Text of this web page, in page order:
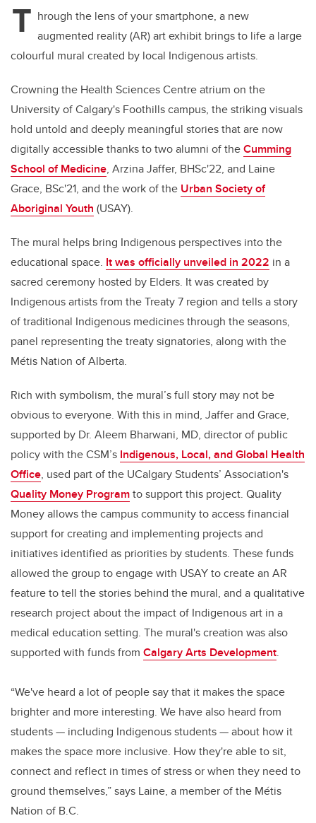
T hrough the lens of your smartphone, a new
augmented reality (AR) art exhibit brings to life a large
colourful mural created by local Indigenous artists.
Crowning the Health Sciences Centre atrium on the
University of Calgary's Foothills campus, the striking visuals
hold untold and deeply meaningful stories that are now
digitally accessible thanks to two alumni of theCumming
School of Medicine, Arzina Jaffer, BHSc'22, and Laine
Grace, BSc'21, and the work of the Urban Society of
Aboriginal Youth (USAY).
The mural helps bring Indigenous perspectives into the
educational space. It was officially unveiled in 2022 in a
sacred ceremony hosted by Elders. It was created by
Indigenous artists from the Treaty 7 region and tells a story
of traditional Indigenous medicines through the seasons,
panel representing the treaty signatories, along with the
Métis Nation of Alberta.
Rich with symbolism, the mural’s full story may not be
obvious to everyone. With this in mind, Jaffer and Grace,
supported by Dr. Aleem Bharwani, MD, director of public
policy with the CSM’s Indigenous, Local, and Global Health
Office, used part of the UCalgary Students’ Association's
Quality Money Programto support this project. Quality
Money allows the campus community to access financial
support for creating and implementing projects and
initiatives identified as priorities by students. These funds
allowed the group to engage with USAY to create an AR
feature to tell the stories behind the mural, and a qualitative
research project about the impact of Indigenous art in a
medical education setting. The mural's creation was also
supported with funds from Calgary Arts Development.
“We've heard a lot of people say that it makes the space
brighter and more interesting. We have also heard from
students — including Indigenous students — about how it
makes the space more inclusive. How they're able to sit,
connect and reflect in times of stress or when they need to
ground themselves,” says Laine, a member of the Métis
Nation of B.C.